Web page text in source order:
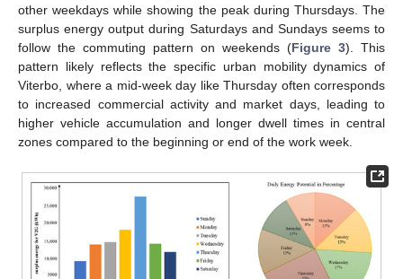
other weekdays while showing the peak during Thursdays. The
surplus energy output during Saturdays and Sundays seems to
follow the commuting pattern on weekends (Figure 3). This
pattern likely reflects the specific urban mobility dynamics of
Viterbo, where a mid-week day like Thursday often corresponds
to increased commercial activity and market days, leading to
higher vehicle accumulation and longer dwell times in central
zones compared to the beginning or end of the work week.